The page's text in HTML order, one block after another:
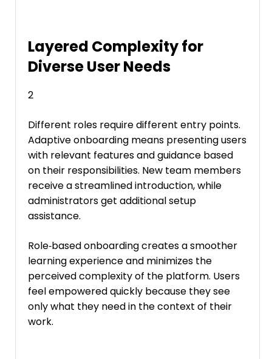
Layered Complexity for
Diverse User Needs
2
Different roles require different entry points.
Adaptive onboarding means presenting users
with relevant features and guidance based
on their responsibilities. New team members
receive a streamlined introduction, while
administrators get additional setup
assistance.
Role‑based onboarding creates a smoother
learning experience and minimizes the
perceived complexity of the platform. Users
feel empowered quickly because they see
only what they need in the context of their
work.